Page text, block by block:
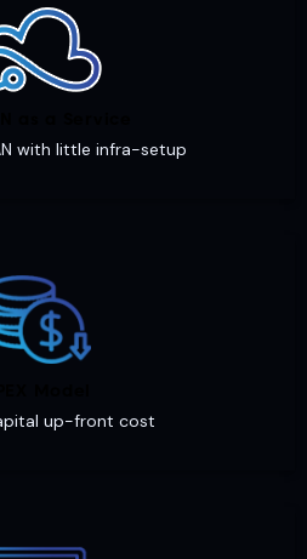
with little infra-setup
up-front cost